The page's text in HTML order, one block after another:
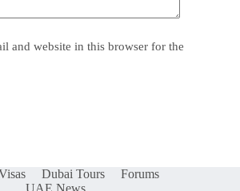
and website in this browser for the
Dubai Tours
Forums
UAE News